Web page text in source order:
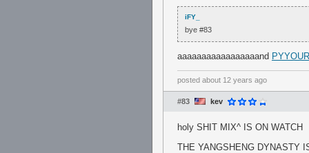
iFY_
bye #83
aaaaaaaaaaaaaaaaand
posted about 12 years ago
#83 kev
holy SHIT MIX^ IS ON WATCH
THE YANGSHENG DYNASTY